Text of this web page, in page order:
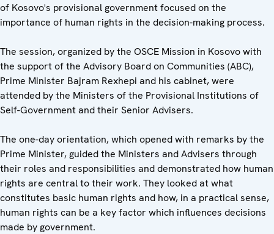
of Kosovo's provisional government focused on the
importance of human rights in the decision-making process.
The session, organized by the OSCE Mission in Kosovo with
the support of the Advisory Board on Communities (ABC),
Prime Minister Bajram Rexhepi and his cabinet, were
attended by the Ministers of the Provisional Institutions of
Self-Government and their Senior Advisers.
The one-day orientation, which opened with remarks by the
Prime Minister, guided the Ministers and Advisers through
their roles and responsibilities and demonstrated how human
rights are central to their work. They looked at what
constitutes basic human rights and how, in a practical sense,
human rights can be a key factor which influences decisions
made by government.